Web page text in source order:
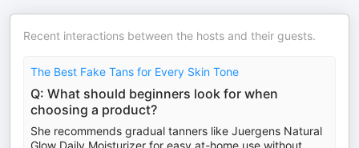
Recent interactions between the hosts and their guests.
The Best Fake Tans for Every Skin Tone
Q: What should beginners look for when
choosing a product?
She recommends gradual tanners like Juergens Natural
Glow Daily Moisturizer for easy at-home use without